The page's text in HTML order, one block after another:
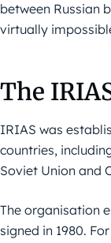
between Russian
virtually
The
IRIAS was
countries,
Soviet Union and
The organisation
signed in 1980.